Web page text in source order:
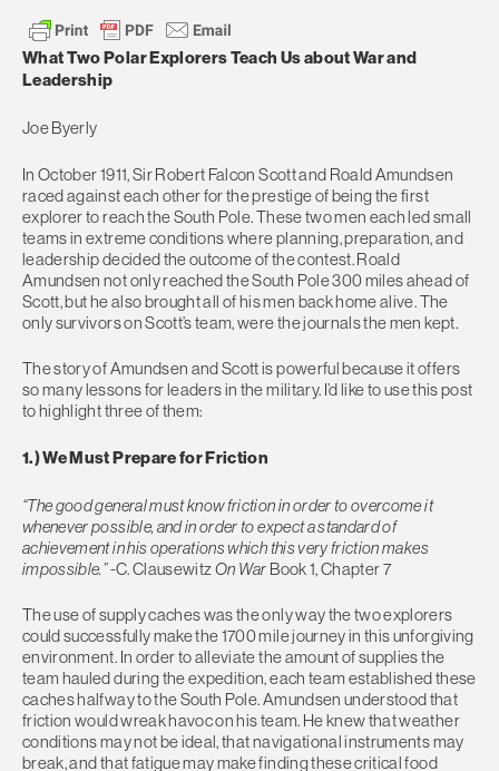
What Two Polar Explorers Teach Us about War and
Leadership
Joe Byerly
In October 1911, Sir Robert Falcon Scott and Roald Amundsen
raced against each other for the prestige of being the first
explorer to reach the South Pole. These two men each led small
teams in extreme conditions where planning, preparation, and
leadership decided the outcome of the contest. Roald
Amundsen not only reached the South Pole 300 miles ahead of
Scott, but he also brought all of his men back home alive. The
only survivors on Scott’s team, were the journals the men kept.
The story of Amundsen and Scott is powerful because it offers
so many lessons for leaders in the military. I’d like to use this post
to highlight three of them:
1.) We Must Prepare for Friction
“The good general must know friction in order to overcome it
whenever possible, and in order to expect a standard of
achievement in his operations which this very friction makes
impossible.”-C. ClausewitzOn War Book 1, Chapter 7
The use of supply caches was the only way the two explorers
could successfully make the 1700 mile journey in this unforgiving
environment. In order to alleviate the amount of supplies the
team hauled during the expedition, each team established these
caches halfway to the South Pole. Amundsen understood that
friction would wreak havoc on his team. He knew that weather
conditions may not be ideal, that navigational instruments may
break, and that fatigue may make finding these critical food